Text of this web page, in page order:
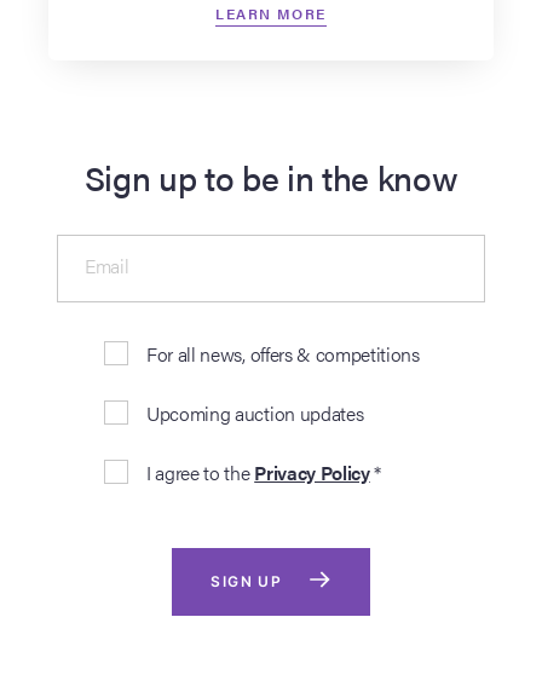
LEARN MORE
Sign up to be in the know
For all news, offers & competitions
Upcoming auction updates
I agree to thePrivacy Policy*
Email
SIGN UP